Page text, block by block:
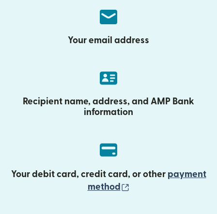
Your email address
Recipient name, address, and AMP Bank
information
Your debit card, credit card, or other payment
method